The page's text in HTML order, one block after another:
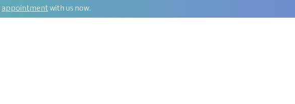
appointmentwith us now.